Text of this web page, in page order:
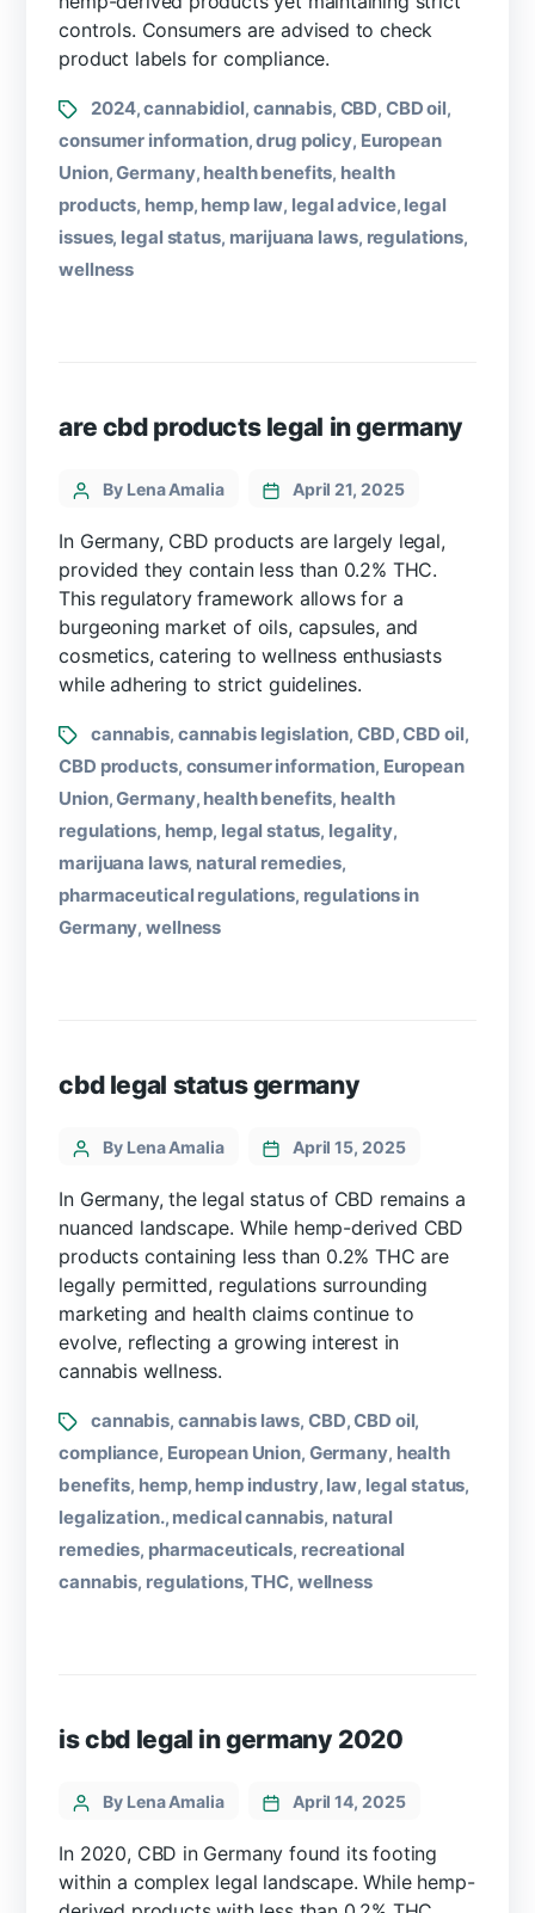
controls. Consumers are advised to check
product labels for compliance.
2024,cannabidiol, cannabis, CBD, CBD oil,
consumer information,drug policy, European
Union,Germany, health benefits, health
products, hemp, hemp law, legal advice, legal
issues, legal status, marijuana laws, regulations,
wellness
are cbd products legal in germany
By Lena Amalia April 21, 2025
In Germany, CBD products are largely legal,
provided they contain less than 0.2% THC.
This regulatory framework allows for a
burgeoning market of oils, capsules, and
cosmetics, catering to wellness enthusiasts
while adhering to strict guidelines.
cannabis, cannabis legislation,CBD,CBD oil,
CBD products, consumer information, European
Union,Germany, health benefits, health
regulations, hemp, legal status, legality,
marijuana laws, natural remedies,
pharmaceutical regulations, regulations in
Germany,wellness
cbd legal status germany
By Lena Amalia April 15, 2025
In Germany, the legal status of CBD remains a
nuanced landscape. While hemp-derived CBD
products containing less than 0.2% THC are
legally permitted, regulations surrounding
marketing and health claims continue to
evolve, reflecting a growing interest in
cannabis wellness.
cannabis, cannabis laws, CBD,CBD oil,
compliance, European Union, Germany, health
benefits, hemp, hemp industry, law, legal status,
legalization., medical cannabis, natural
remedies, pharmaceuticals, recreational
cannabis, regulations,THC, wellness
is cbd legal in germany 2020
By Lena Amalia April 14, 2025
In 2020, CBD in Germany found its footing
within a complex legal landscape. While hemp-